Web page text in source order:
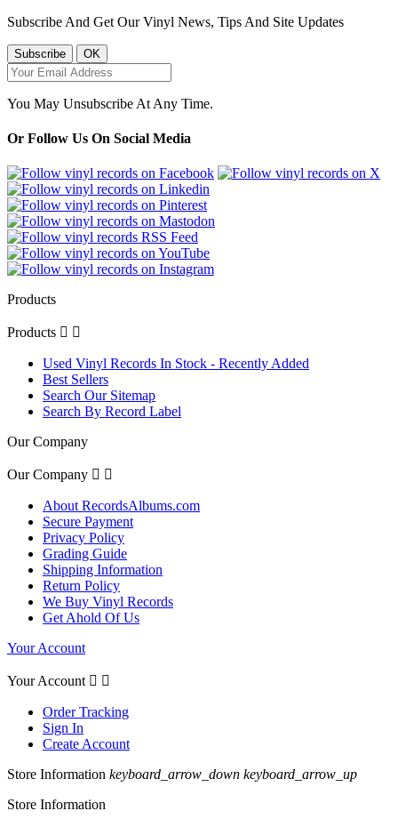
Subscribe And Get Our Vinyl News, Tips And Site Updates
You May Unsubscribe At Any Time.
Or Follow Us On Social Media
Products
Products  
Used Vinyl Records In Stock - Recently Added
Best Sellers
Search Our Sitemap
Search By Record Label
Our Company
Our Company  
About RecordsAlbums.com
Secure Payment
Privacy Policy
Grading Guide
Shipping Information
Return Policy
We Buy Vinyl Records
Get Ahold Of Us
Your Account
Your Account  
Order Tracking
Sign In
Create Account
Store Information keyboard_arrow_down keyboard_arrow_up
Store Information